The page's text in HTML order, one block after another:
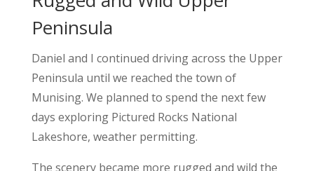
Peninsula
Daniel and I continued driving across the Upper
Peninsula until we reached the town of
Munising. We planned to spend the next few
days exploring Pictured Rocks National
Lakeshore, weather permitting.
The scenery became more rugged and wild the